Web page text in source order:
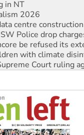
in NT
2026
centre construction
Police drop
be refused its
with climate
Court ruling
amid